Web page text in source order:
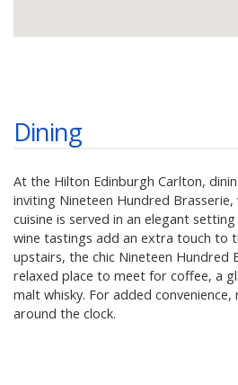
Dining
At the Hilton Edinburgh Carlton,
inviting Nineteen Hundred
cuisine is served in an elegant
wine tastings add an extra touch to
upstairs, the chic Nineteen Hundred
relaxed place to meet for coffee, a
malt whisky. For added convenience,
around the clock.